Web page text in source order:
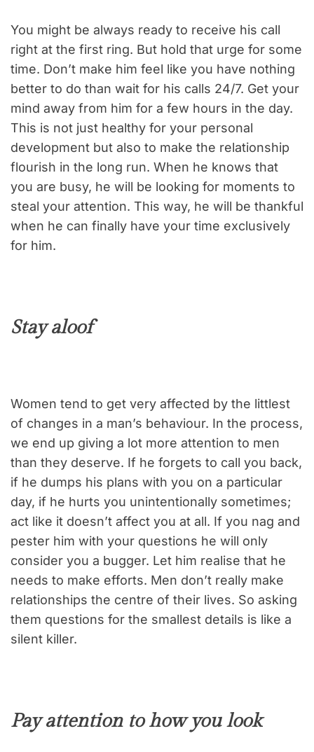
You might be always ready to receive his call
right at the first ring. But hold that urge for some
time. Don’t make him feel like you have nothing
better to do than wait for his calls 24/7. Get your
mind away from him for a few hours in the day.
This is not just healthy for your personal
development but also to make the relationship
flourish in the long run. When he knows that
you are busy, he will be looking for moments to
steal your attention. This way, he will be thankful
when he can finally have your time exclusively
for him.
Stay aloof
Women tend to get very affected by the littlest
of changes in a man’s behaviour. In the process,
we end up giving a lot more attention to men
than they deserve. If he forgets to call you back,
if he dumps his plans with you on a particular
day, if he hurts you unintentionally sometimes;
act like it doesn’t affect you at all. If you nag and
pester him with your questions he will only
consider you a bugger. Let him realise that he
needs to make efforts. Men don’t really make
relationships the centre of their lives. So asking
them questions for the smallest details is like a
silent killer.
Pay attention to how you look